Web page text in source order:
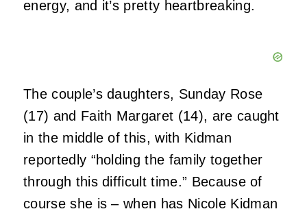
energy, and it’s pretty heartbreaking.
The couple’s daughters, Sunday Rose
(17) and Faith Margaret (14), are caught
in the middle of this, with Kidman
reportedly “holding the family together
through this difficult time.” Because of
course she is – when has Nicole Kidman